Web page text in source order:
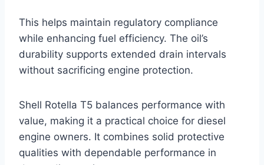
This helps maintain regulatory compliance
while enhancing fuel efficiency. The oil’s
durability supports extended drain intervals
without sacrificing engine protection.
Shell Rotella T5 balances performance with
value, making it a practical choice for diesel
engine owners. It combines solid protective
qualities with dependable performance in